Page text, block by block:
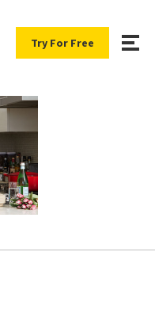
Try For Free